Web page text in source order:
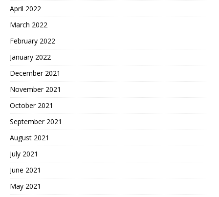
April 2022
March 2022
February 2022
January 2022
December 2021
November 2021
October 2021
September 2021
August 2021
July 2021
June 2021
May 2021